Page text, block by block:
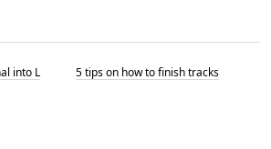
into L
5 tips on how to finish tracks